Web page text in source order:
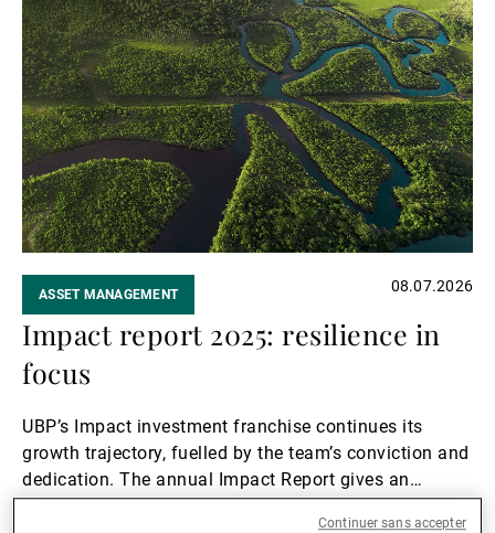
Lire
la
suite
ASSET MANAGEMENT 08.07.2026
Impact report 2025: resilience in
focus
UBP’s Impact investment franchise continues its
growth trajectory, fuelled by the team’s conviction and
dedication. The annual Impact Report gives an
overview of their activities and achievements in 2025.
Continuer sans accepter